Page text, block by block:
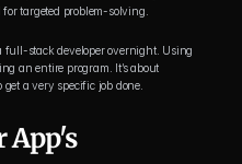
targeted problem-solving.
full-stack developer overnight. Using
an entire program. It’s about
a very specific job done.
App's